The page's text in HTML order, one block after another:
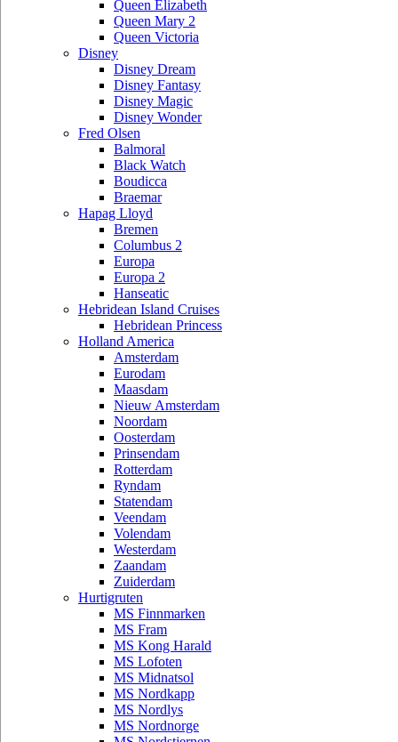
Queen Elizabeth
Queen Mary 2
Queen Victoria
Disney
Disney Dream
Disney Fantasy
Disney Magic
Disney Wonder
Fred Olsen
Balmoral
Black Watch
Boudicca
Braemar
Hapag Lloyd
Bremen
Columbus 2
Europa
Europa 2
Hanseatic
Hebridean Island Cruises
Hebridean Princess
Holland America
Amsterdam
Eurodam
Maasdam
Nieuw Amsterdam
Noordam
Oosterdam
Prinsendam
Rotterdam
Ryndam
Statendam
Veendam
Volendam
Westerdam
Zaandam
Zuiderdam
Hurtigruten
MS Finnmarken
MS Fram
MS Kong Harald
MS Lofoten
MS Midnatsol
MS Nordkapp
MS Nordlys
MS Nordnorge